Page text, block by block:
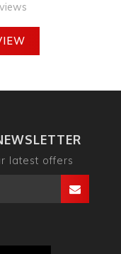
latest offers